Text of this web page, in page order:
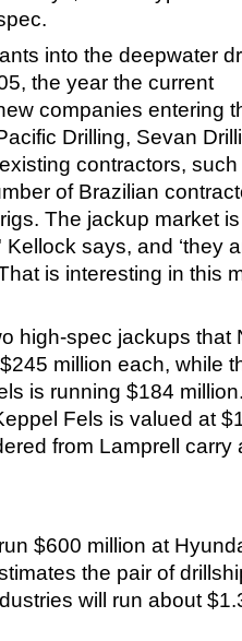
into the deepwater
the year the current
companies entering
Drilling, Sevan
contractors, such
of Brazilian
The jackup market
says, and ‘they
is interesting in this
high-spec jackups that
million each, while
is running $184 million.
Fels is valued at
from Lamprell carry
$600 million at
the pair of
will run about